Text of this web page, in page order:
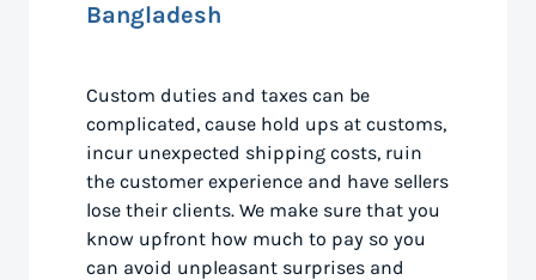
Bangladesh
Custom duties and taxes can be
complicated, cause hold ups at customs,
incur unexpected shipping costs, ruin
the customer experience and have sellers
lose their clients. We make sure that you
know upfront how much to pay so you
can avoid unpleasant surprises and